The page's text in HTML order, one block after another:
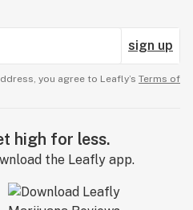
sign up
you agree to Leafly’s Terms of
high for less.
the Leafly app.